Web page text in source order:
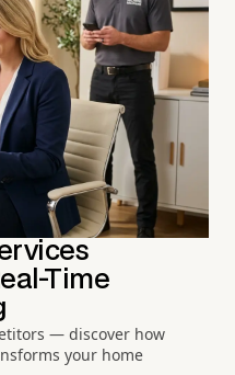
Time
— discover how
your home